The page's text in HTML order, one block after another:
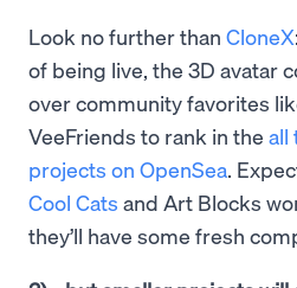
Look no further than CloneX
of being live, the 3D avatar
over community favorites
VeeFriends to rank in the all
projects on OpenSea.
Cool Cats and Art Blocks
they’ll have some fresh